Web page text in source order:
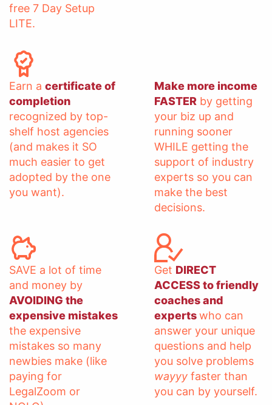
free 7 Day Setup
LITE.
Earn a certificate of
completion
recognized by top-
shelf host agencies
(and makes it SO
much easier to get
adopted by the one
you want).
Make more income
FASTERby getting
your biz up and
running sooner
WHILE getting the
support of industry
experts so you can
make the best
decisions.
SAVE a lot of time
and money by
AVOIDING the
expensive mistakes
the expensive
mistakes so many
newbies make (like
paying for
LegalZoom or
Get DIRECT
ACCESS to friendly
coaches and
expertswho can
answer your unique
questions and help
you solve problems
wayyyfaster than
you can by yourself.